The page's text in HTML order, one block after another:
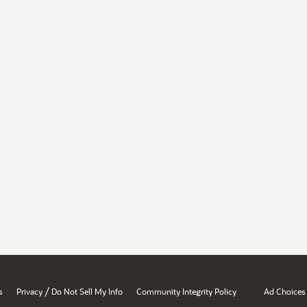
Privacy / Do Not Sell My Info Community Integrity Policy Ad Choices